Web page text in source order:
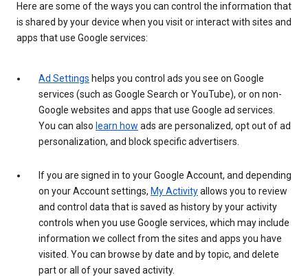
Here are some of the ways you can control the information that
is shared by your device when you visit or interact with sites and
apps that use Google services:
Ad Settings helps you control ads you see on Google
services (such as Google Search or YouTube), or on non-
Google websites and apps that use Google ad services.
You can also learn how ads are personalized, opt out of ad
personalization, and block specific advertisers.
If you are signed in to your Google Account, and depending
on your Account settings, My Activityallows you to review
and control data that is saved as history by your activity
controls when you use Google services, which may include
information we collect from the sites and apps you have
visited. You can browse by date and by topic, and delete
part or all of your saved activity.